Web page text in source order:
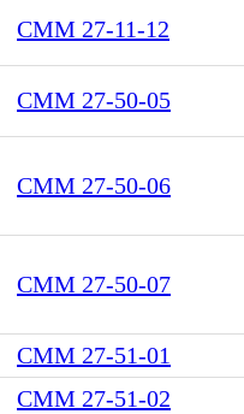
CMM 27-11-12
CMM 27-50-05
CMM 27-50-06
CMM 27-50-07
CMM 27-51-01
CMM 27-51-02